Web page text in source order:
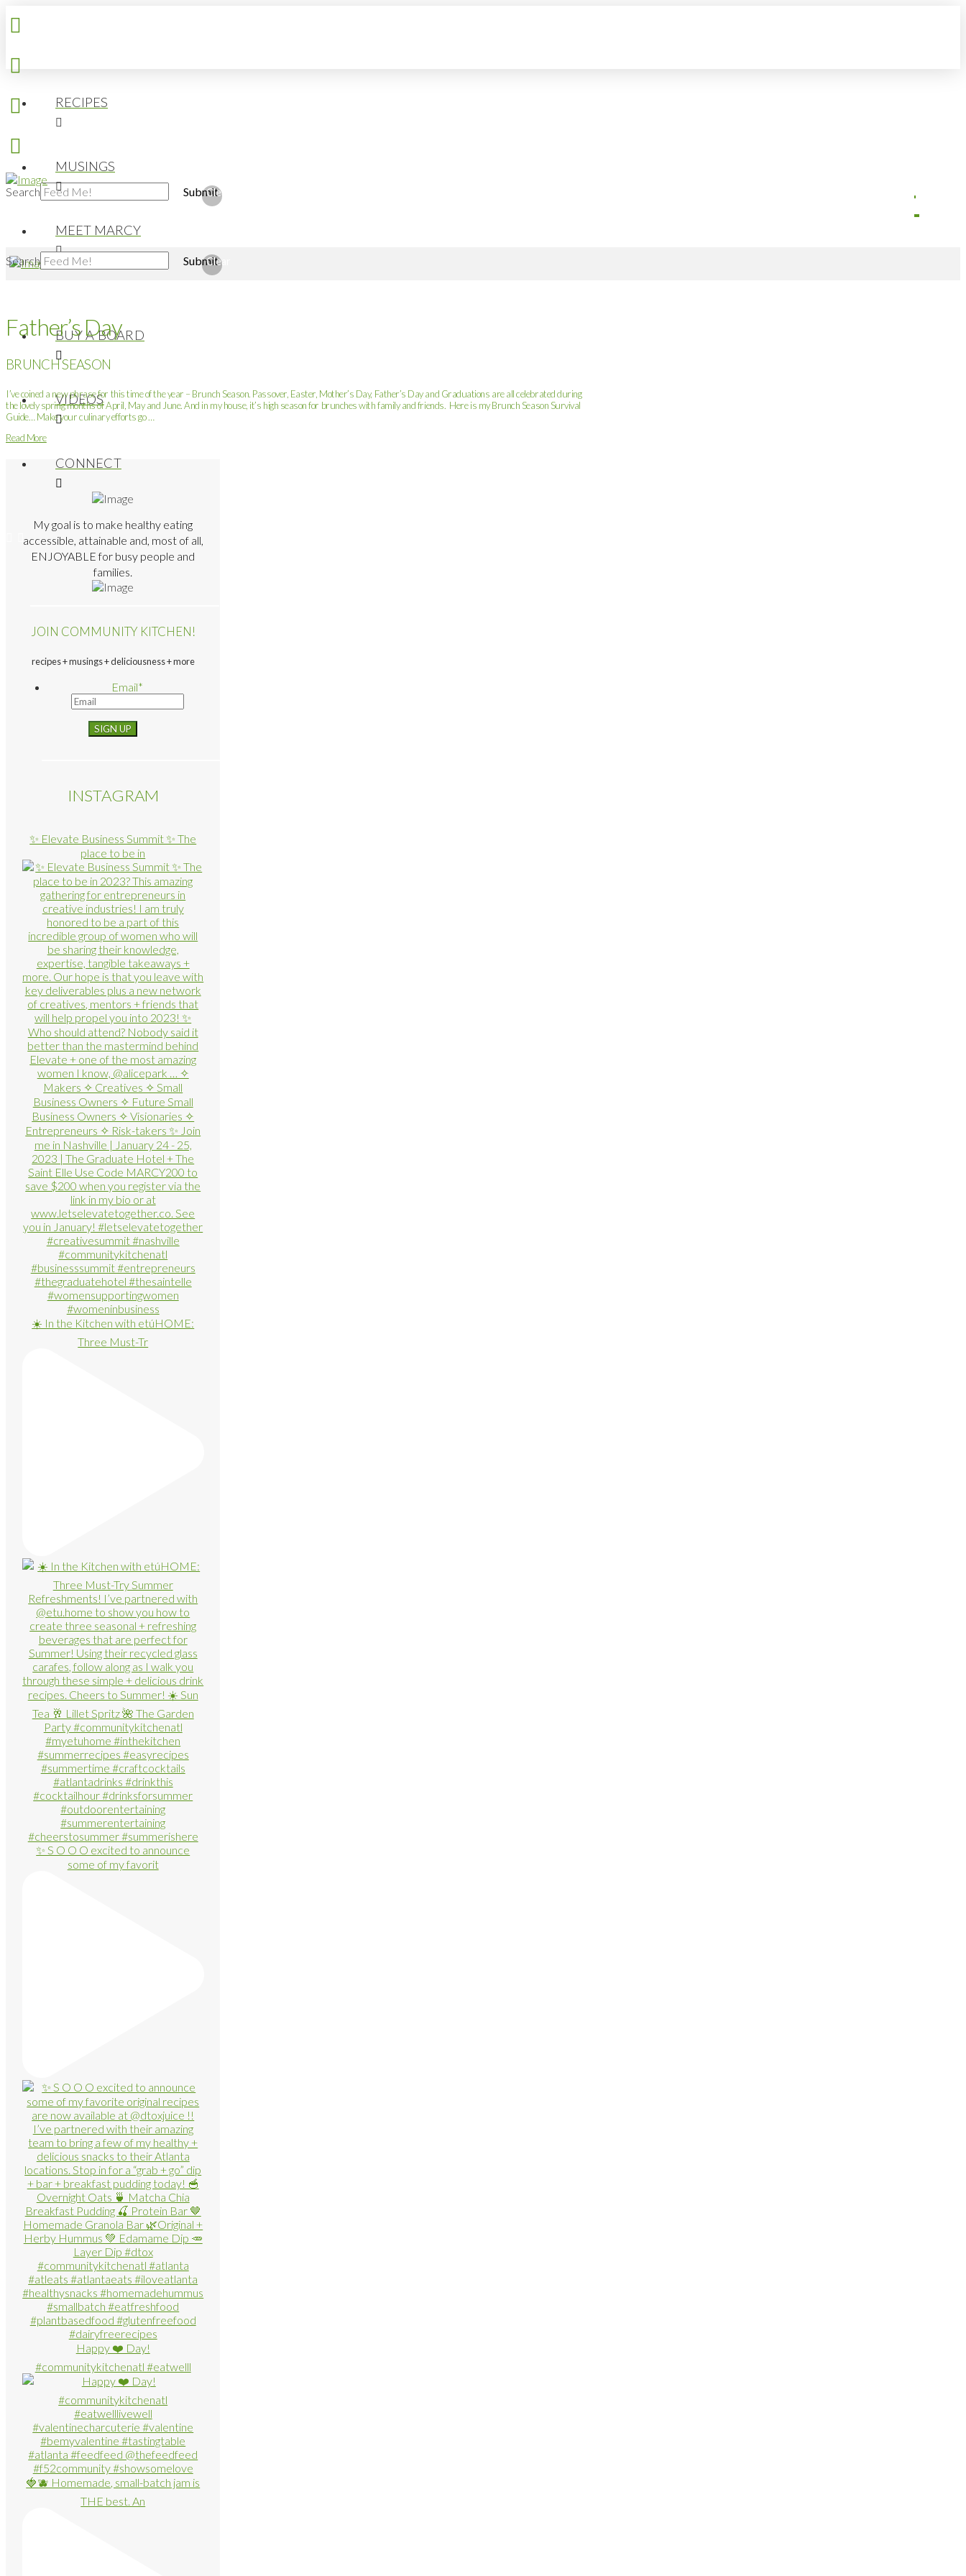
Search Submit
Clear
RECIPES
MUSINGS
MEET MARCY
BUY A BOARD
VIDEOS
CONNECT
Search Submit
Clear
Father’s Day
BRUNCH SEASON
I’ve coined a new phrase for this time of the year – Brunch Season. Passover, Easter, Mother’s Day, Father’s Day and Graduations are all celebrated during
the lovely spring months of April, May and June. And in my house, it’s high season for brunches with family and friends. Here is my Brunch Season Survival
Guide… Make your culinary efforts go …
Read More
My goal is to make healthy eating
accessible, attainable and, most of all,
ENJOYABLE for busy people and
families.
JOIN COMMUNITY KITCHEN!
recipes + musings + deliciousness + more
Email*
INSTAGRAM
✨ Elevate Business Summit ✨ The
place to be in
☀️ In the Kitchen with etúHOME:
Three Must-Tr
✨ S O O O excited to announce
some of my favorit
Happy ❤️ Day!
#communitykitchenatl #eatwelll
🍓🫐 Homemade, small-batch jam is
THE best. An